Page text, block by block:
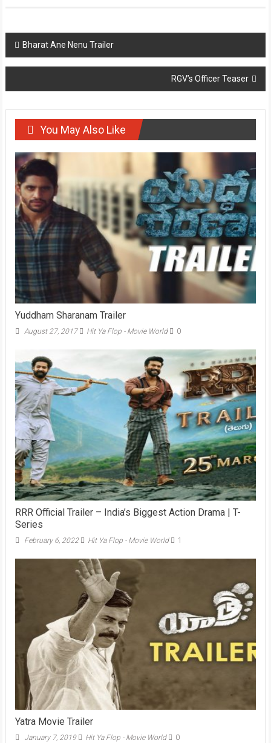
Post
navigation
Bharat Ane Nenu Trailer
RGV’s Officer Teaser
You May Also Like
Yuddham Sharanam Trailer
August 27, 2017 Hit Ya Flop - Movie World 0
RRR Official Trailer – India’s Biggest Action Drama | T-
Series
February 6, 2022 Hit Ya Flop - Movie World 1
Yatra Movie Trailer
January 7, 2019 Hit Ya Flop - Movie World 0